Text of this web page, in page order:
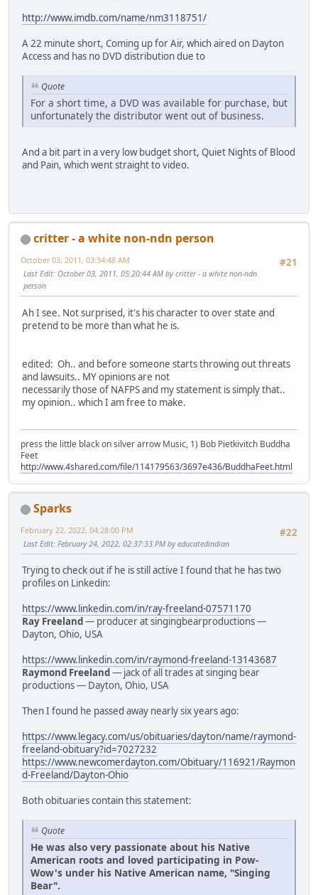
http://www.imdb.com/name/nm3118751/
A 22 minute short, Coming up for Air, which aired on Dayton
Access and has no DVD distribution due to
Quote
For a short time, a DVD was available for purchase, but
unfortunately the distributor went out of business.
And a bit part in a very low budget short, Quiet Nights of Blood
and Pain, which went straight to video.
critter - a white non-ndn person
#21
October 03, 2011, 03:34:48 AM
Last Edit: October 03, 2011, 05:20:44 AM by critter - a white non-ndn
person
Ah I see. Not surprised, it's his character to over state and
pretend to be more than what he is.
edited: Oh.. and before someone starts throwing out threats
and lawsuits.. MY opinions are not
necessarily those of NAFPS and my statement is simply that..
my opinion.. which I am free to make.
press the little black on silver arrow Music, 1) Bob Pietkivitch Buddha
Feet
http://www.4shared.com/file/114179563/3697e436/BuddhaFeet.html
Sparks
#22
February 22, 2022, 04:28:00 PM
Last Edit: February 24, 2022, 02:37:33 PM by educatedindian
Trying to check out if he is still active I found that he has two
profiles on Linkedin:
https://www.linkedin.com/in/ray-freeland-07571170
Ray Freeland— producer at singingbearproductions —
Dayton, Ohio, USA
https://www.linkedin.com/in/raymond-freeland-13143687
Raymond Freeland— jack of all trades at singing bear
productions — Dayton, Ohio, USA
Then I found he passed away nearly six years ago:
https://www.legacy.com/us/obituaries/dayton/name/raymond-
freeland-obituary?id=7027232
https://www.newcomerdayton.com/Obituary/116921/Raymon
d-Freeland/Dayton-Ohio
Both obituaries contain this statement:
Quote
He was also very passionate about his Native
American roots and loved participating in Pow-
Wow's under his Native American name, "Singing
Bear".